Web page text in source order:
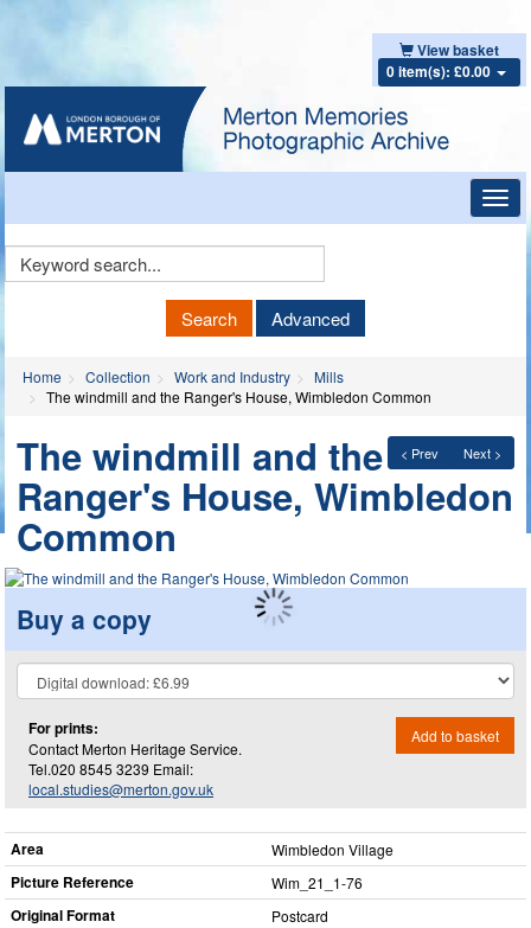
View basket
0 item(s): £0.00
Keyword
Search Advanced
Home Collection Work and Industry
Mills
The windmill and the Ranger's House, Wimbledon Common
< Prev Next >
The windmill and the
Ranger's House, Wimbledon
Common
Buy a copy
For prints:
Contact Merton Heritage Service.
Tel.020 8545 3239 Email:
local.studies@merton.gov.uk
Add to basket
Area Wimbledon Village
Picture Reference Wim_​21_​1-76
Original Format Postcard